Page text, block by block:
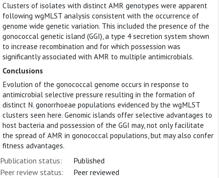
Clusters of isolates with distinct AMR genotypes were apparent
following wgMLST analysis consistent with the occurrence of
genome wide genetic variation. This included the presence of the
gonococcal genetic island (GGI), a type 4 secretion system shown
to increase recombination and for which possession was
significantly associated with AMR to multiple antimicrobials.
Conclusions
Evolution of the gonococcal genome occurs in response to
antimicrobial selective pressure resulting in the formation of
distinct N. gonorrhoeae populations evidenced by the wgMLST
clusters seen here. Genomic islands offer selective advantages to
host bacteria and possession of the GGI may, not only facilitate
the spread of AMR in gonococcal populations, but may also confer
fitness advantages.
Publication status:
Published
Peer review status:
Peer reviewed